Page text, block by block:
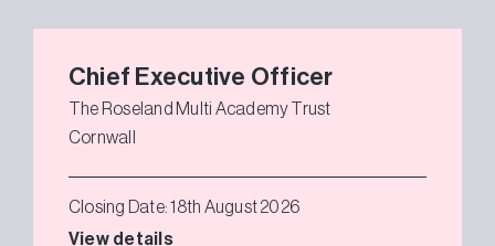
Chief Executive Officer
The Roseland Multi Academy Trust
Cornwall
Closing Date: 18th August 2026
View details